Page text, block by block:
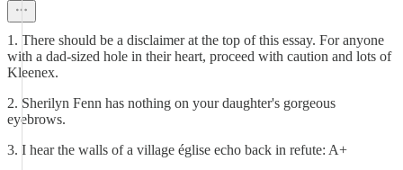
1. There should be a disclaimer at the top of this essay. For anyone
with a dad-sized hole in their heart, proceed with caution and lots of
Kleenex.
2. Sherilyn Fenn has nothing on your daughter's gorgeous
eyebrows.
3. I hear the walls of a village église echo back in refute: A+